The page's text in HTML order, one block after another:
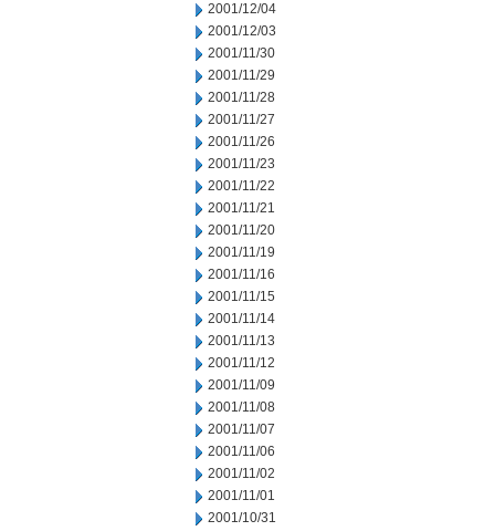
2001/12/04
2001/12/03
2001/11/30
2001/11/29
2001/11/28
2001/11/27
2001/11/26
2001/11/23
2001/11/22
2001/11/21
2001/11/20
2001/11/19
2001/11/16
2001/11/15
2001/11/14
2001/11/13
2001/11/12
2001/11/09
2001/11/08
2001/11/07
2001/11/06
2001/11/02
2001/11/01
2001/10/31